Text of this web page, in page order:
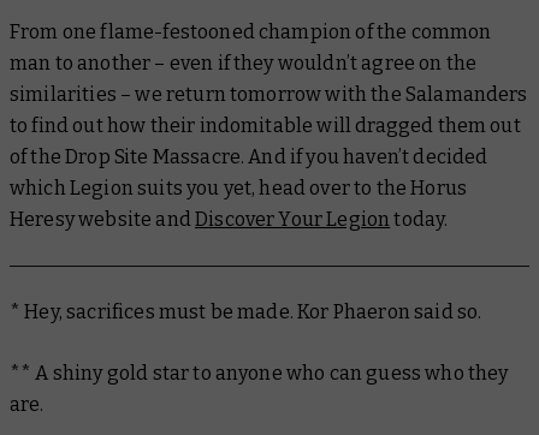
From one flame-festooned champion of the common
man to another – even if they wouldn’t agree on the
similarities – we return tomorrow with the Salamanders
to find out how their indomitable will dragged them out
of the Drop Site Massacre. And if you haven’t decided
which Legion suits you yet, head over to the Horus
Heresy website andDiscover Your Legion today.
* Hey, sacrifices must be made. Kor Phaeron said so.
** A shiny gold star to anyone who can guess who they
are.